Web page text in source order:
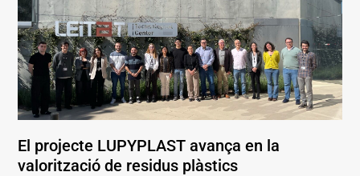
El projecte LUPYPLAST avança en la
valorització de residus plàstics